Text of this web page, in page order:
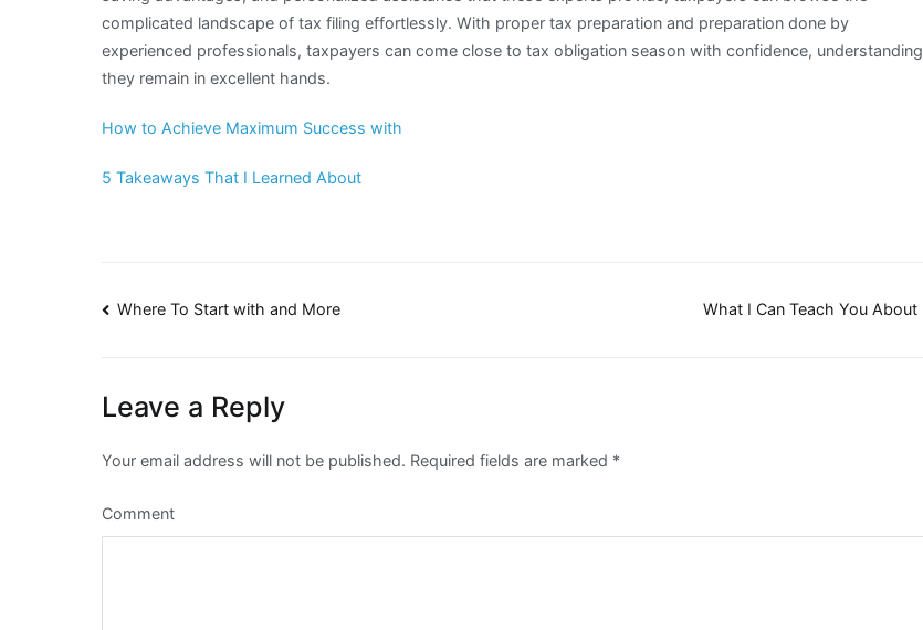
complicated landscape of tax filing effortlessly. With proper tax preparation and preparation done by
experienced professionals, taxpayers can come close to tax obligation season with confidence, understanding
they remain in excellent hands.
How to Achieve Maximum Success with
5 Takeaways That I Learned About
Post
Where To Start with and More What I Can Teach You About
Leave a Reply
Your email address will not be published. Required fields are marked *
Comment